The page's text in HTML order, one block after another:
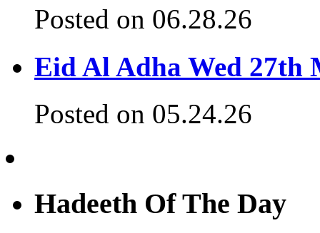
Posted on 06.28.26
Eid Al Adha Wed 27th
Posted on 05.24.26
Hadeeth Of The Day